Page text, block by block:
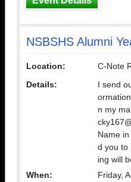
NSBSHS Alumni
Location:
C-Note
Details:
I send
n my
Name
d you to
ing will
When:
Friday,